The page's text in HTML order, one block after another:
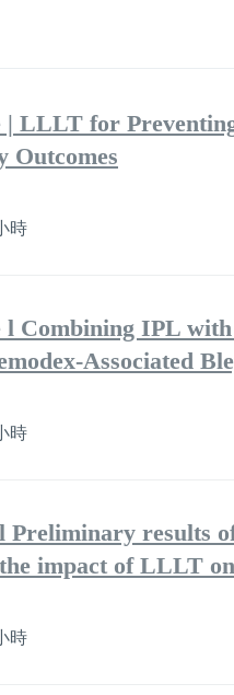
| LLLT for
Outcomes
時
l Combining IPL
Associated
時
results
impact of LLLT
時